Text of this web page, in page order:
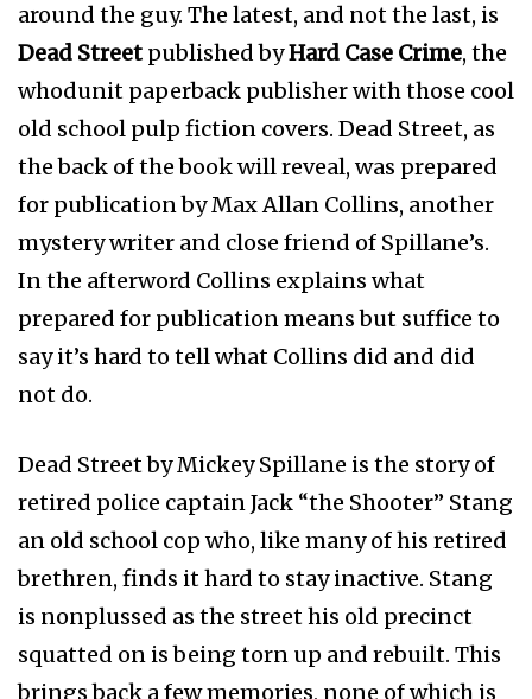
around the guy. The latest, and not the last, is
Dead Street published byHard Case Crime, the
whodunit paperback publisher with those cool
old school pulp fiction covers. Dead Street, as
the back of the book will reveal, was prepared
for publication by Max Allan Collins, another
mystery writer and close friend of Spillane’s.
In the afterword Collins explains what
prepared for publication means but suffice to
say it’s hard to tell what Collins did and did
not do.
Dead Street by Mickey Spillane is the story of
retired police captain Jack “the Shooter” Stang
an old school cop who, like many of his retired
brethren, finds it hard to stay inactive. Stang
is nonplussed as the street his old precinct
squatted on is being torn up and rebuilt. This
brings back a few memories, none of which is